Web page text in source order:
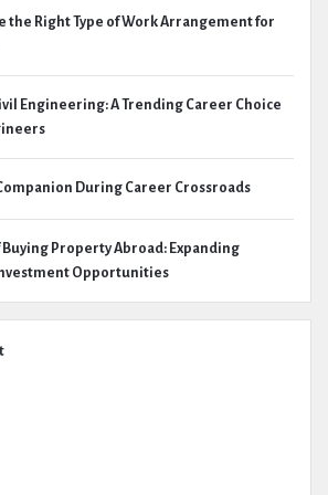
the Right Type of Work Arrangement for
Engineering: A Trending Career Choice
During Career Crossroads
Buying Property Abroad: Expanding
Opportunities